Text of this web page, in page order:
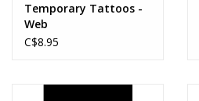
Temporary Tattoos -
Web
C$8.95